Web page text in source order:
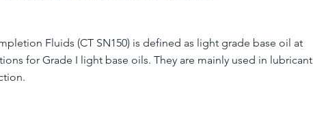
Fluids (CT SN150) is defined as light grade base oil at
for Grade I light base oils. They are mainly used in lubricant